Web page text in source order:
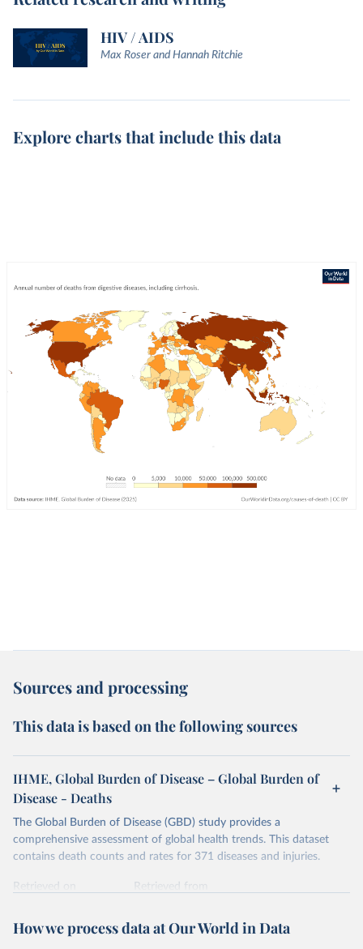
HIV / AIDS
Max Roser and Hannah Ritchie
Explore charts that include this data
Sources and processing
This data is based on the following sources
IHME, Global Burden of Disease – Global Burden of
Disease - Deaths
The Global Burden of Disease (GBD) study provides a
comprehensive assessment of global health trends. This dataset
contains death counts and rates for 371 diseases and injuries.
Retrieved on
Retrieved from
Citation
How we process data at Our World in Data